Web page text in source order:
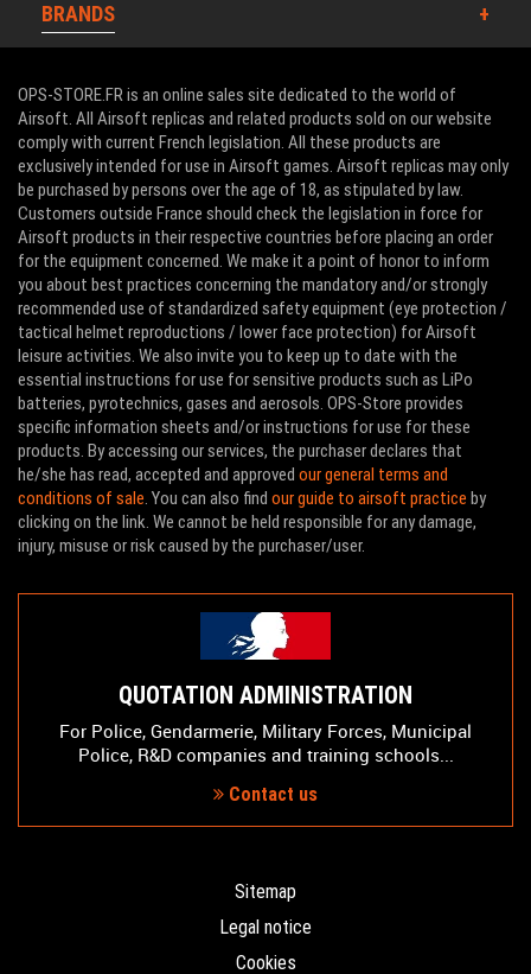
BRANDS
OPS-STORE.FR is an online sales site dedicated to the world of
Airsoft. All Airsoft replicas and related products sold on our website
comply with current French legislation. All these products are
exclusively intended for use in Airsoft games. Airsoft replicas may only
be purchased by persons over the age of 18, as stipulated by law.
Customers outside France should check the legislation in force for
Airsoft products in their respective countries before placing an order
for the equipment concerned. We make it a point of honor to inform
you about best practices concerning the mandatory and/or strongly
recommended use of standardized safety equipment (eye protection /
tactical helmet reproductions / lower face protection) for Airsoft
leisure activities. We also invite you to keep up to date with the
essential instructions for use for sensitive products such as LiPo
batteries, pyrotechnics, gases and aerosols. OPS-Store provides
specific information sheets and/or instructions for use for these
products. By accessing our services, the purchaser declares that
he/she has read, accepted and approved our general terms and
conditions of sale. You can also find our guide to airsoft practice by
clicking on the link. We cannot be held responsible for any damage,
injury, misuse or risk caused by the purchaser/user.
QUOTATION ADMINISTRATION
For Police, Gendarmerie, Military Forces, Municipal
Police, R&D companies and training schools...
Contact us
Sitemap
Legal notice
Cookies